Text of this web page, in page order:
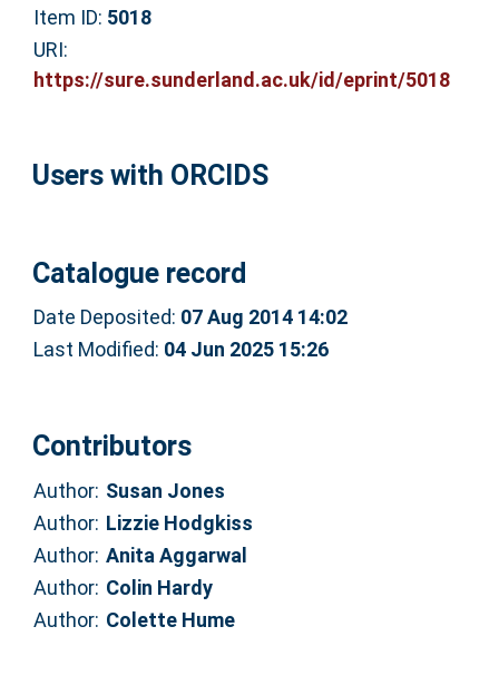
Item ID: 5018
URI:
https://sure.sunderland.ac.uk/id/eprint/5018
Users with ORCIDS
Catalogue record
Date Deposited: 07 Aug 2014 14:02
Last Modified: 04 Jun 2025 15:26
Contributors
Author: Susan Jones
Author: Lizzie Hodgkiss
Author: Anita Aggarwal
Author: Colin Hardy
Author: Colette Hume